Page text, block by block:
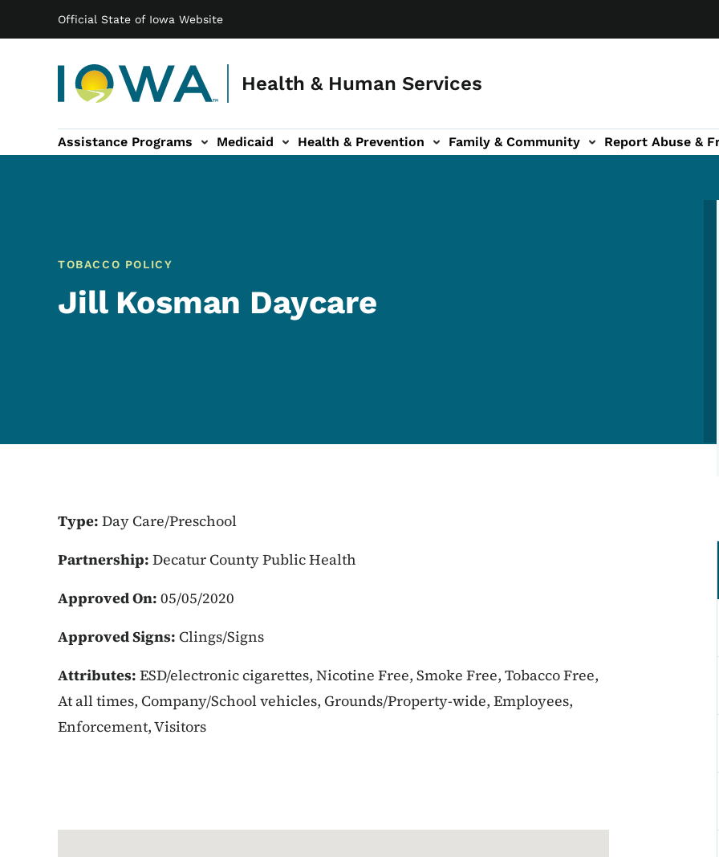
Official State of Iowa Website
Health & Human Services
Main navigation
Assistance Programs Medicaid Health & Prevention
sub-navigation Family & Community
Family & Community sub-navigation Report Abuse &
Report Abuse & Fraud sub-navigation
About sub-navigation
TOBACCO POLICY
Jill Kosman Daycare
Type: Day Care/Preschool
Partnership: Decatur County Public Health
Approved On: 05/05/2020
Approved Signs: Clings/Signs
Attributes: ESD/electronic cigarettes, Nicotine Free, Smoke Free, Tobacco Free,
At all times, Company/School vehicles, Grounds/Property-wide, Employees,
Enforcement, Visitors